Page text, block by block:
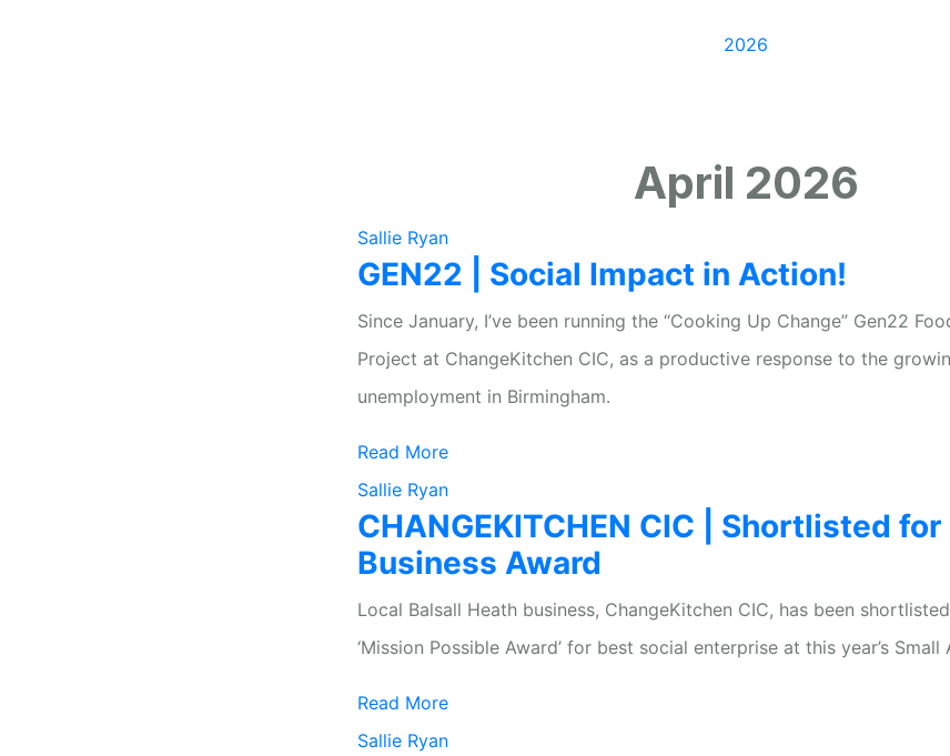
2026
April 2026
Sallie Ryan
GEN22 | Social Impact in Action!
Since January, I’ve been running the “Cooking Up Change” Gen22
Project at ChangeKitchen CIC, as a productive response to the
unemployment in Birmingham.
Read More
Sallie Ryan
CHANGEKITCHEN CIC | Shortlisted for
Business Award
Local Balsall Heath business, ChangeKitchen CIC, has been
‘Mission Possible Award’ for best social enterprise at this year’s Small
Read More
Sallie Ryan